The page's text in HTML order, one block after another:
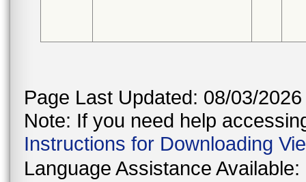
Page Last Updated: 08/03/2026
Note: If you need help
Instructions for Downloading
Language Assistance Available: